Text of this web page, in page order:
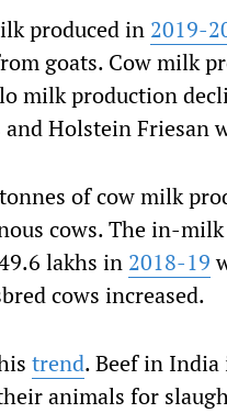
produced in 2019-
goats. Cow milk
milk production
Holstein Friesan
of cow milk
cows. The in-
lakhs in 2018-19
cows increased.
trend. Beef in
animals for